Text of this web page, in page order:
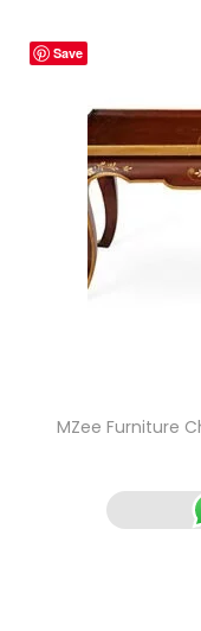
Save
MZee Furniture